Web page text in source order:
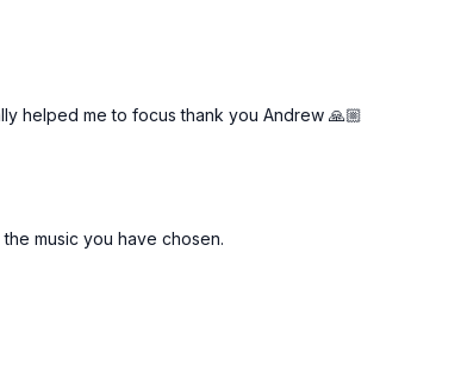
helped me to focus thank you Andrew 🙏🏼
music you have chosen.